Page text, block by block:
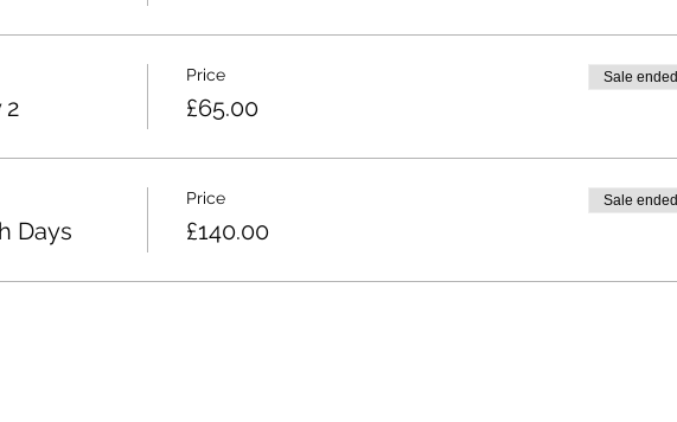
2
Price
£65.00
Sale ended
Days
Price
£140.00
Sale ended